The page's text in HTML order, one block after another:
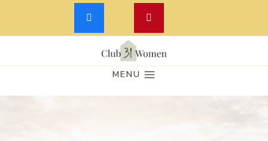
Skip
MENU